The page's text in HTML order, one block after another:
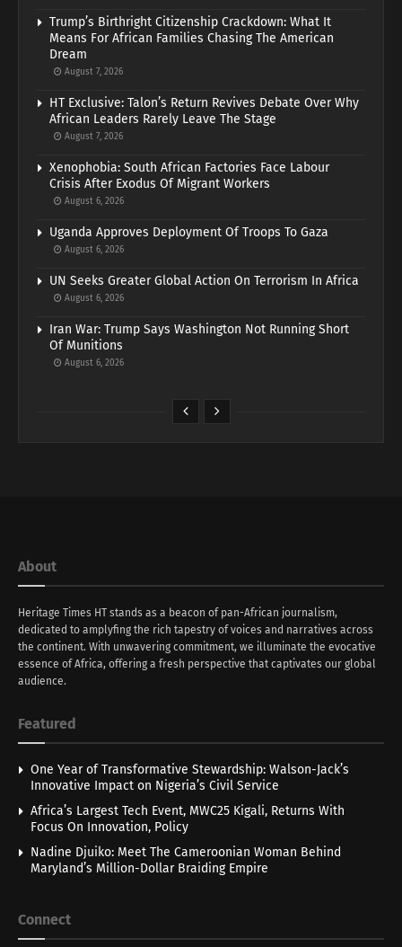
Trump’s Birthright Citizenship Crackdown: What It
Means For African Families Chasing The American
Dream
August 7, 2026
HT Exclusive: Talon’s Return Revives Debate Over Why
African Leaders Rarely Leave The Stage
August 7, 2026
Xenophobia: South African Factories Face Labour
Crisis After Exodus Of Migrant Workers
August 6, 2026
Uganda Approves Deployment Of Troops To Gaza
August 6, 2026
UN Seeks Greater Global Action On Terrorism In Africa
August 6, 2026
Iran War: Trump Says Washington Not Running Short
Of Munitions
August 6, 2026
About
Heritage Times HT stands as a beacon of pan-African journalism,
dedicated to amplyfing the rich tapestry of voices and narratives across
the continent. With unwavering commitment, we illuminate the evocative
essence of Africa, offering a fresh perspective that captivates our global
audience.
Featured
One Year of Transformative Stewardship: Walson-Jack’s
Innovative Impact on Nigeria’s Civil Service
Africa’s Largest Tech Event, MWC25 Kigali, Returns With
Focus On Innovation, Policy
Nadine Djuiko: Meet The Cameroonian Woman Behind
Maryland’s Million-Dollar Braiding Empire
Connect